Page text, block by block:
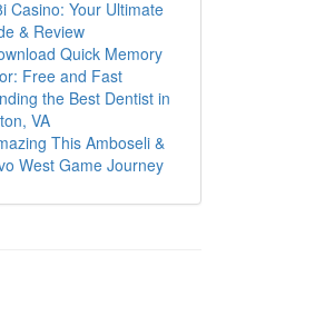
Casino: Your Ultimate
& Review
Quick Memory
Free and Fast
the Best Dentist in
VA
This Amboseli &
West Game Journey